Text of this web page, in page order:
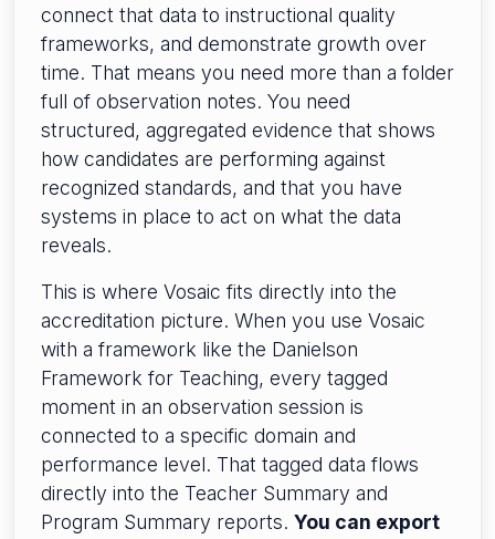
connect that data to instructional quality
frameworks, and demonstrate growth over
time. That means you need more than a folder
full of observation notes. You need
structured, aggregated evidence that shows
how candidates are performing against
recognized standards, and that you have
systems in place to act on what the data
reveals.
This is where Vosaic fits directly into the
accreditation picture. When you use Vosaic
with a framework like the Danielson
Framework for Teaching, every tagged
moment in an observation session is
connected to a specific domain and
performance level. That tagged data flows
directly into the Teacher Summary and
Program Summary reports. You can export